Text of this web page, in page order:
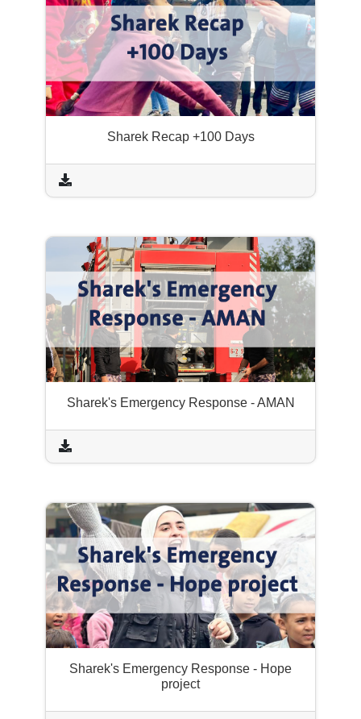
Sharek Recap +100 Days
Sharek's Emergency Response - AMAN
Sharek's Emergency Response - Hope
project